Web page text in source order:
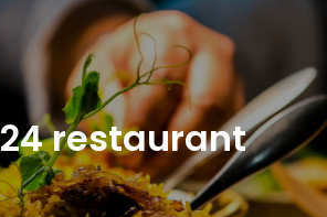
24 restaurant